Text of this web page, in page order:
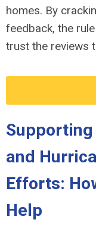
homes. By
feedback, the
trust the reviews
and
Efforts:
Help